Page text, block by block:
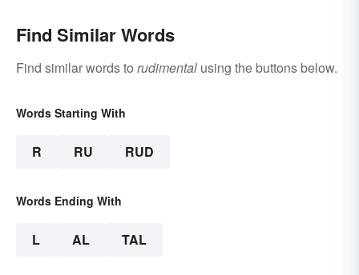
Find Similar Words
Find similar words to rudimental using the buttons below.
Words Starting With
R RU RUD
Words Ending With
L AL TAL